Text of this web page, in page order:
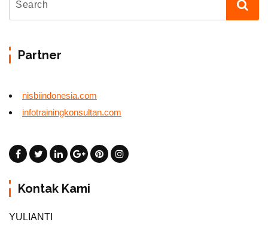
Partner
nisbiindonesia.com
infotrainingkonsultan.com
Kontak Kami
YULIANTI